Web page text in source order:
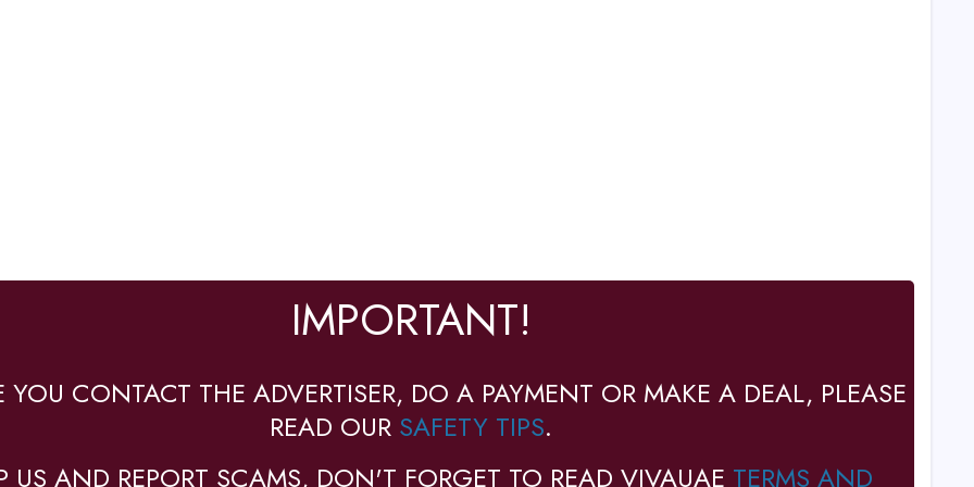
IMPORTANT!
YOU CONTACT THE ADVERTISER, DO A PAYMENT OR MAKE A DEAL, PLEASE
READ OUR SAFETY TIPS.
US AND REPORT SCAMS, DON'T FORGET TO READ VIVAUAE TERMS AND